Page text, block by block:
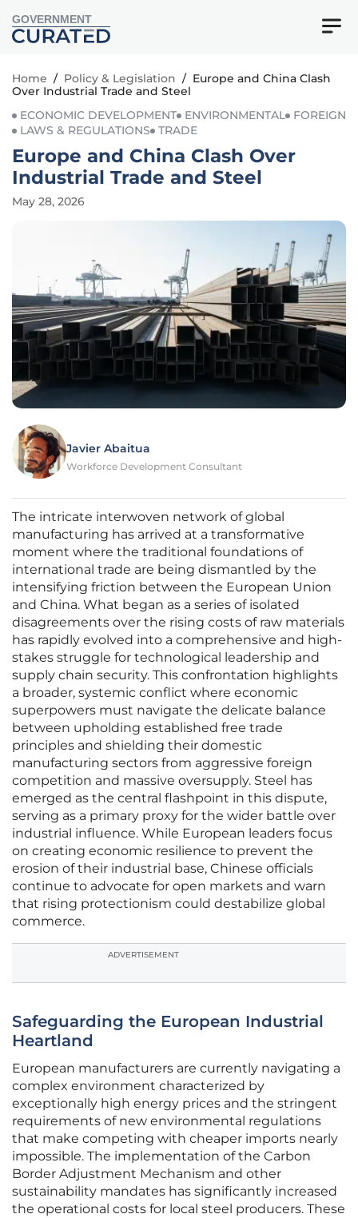
GOVERNMENT
Home / Policy & Legislation / Europe and China Clash
Over Industrial Trade and Steel
ECONOMIC DEVELOPMENT
ENVIRONMENTAL
FOREIGN
LAWS & REGULATIONS
TRADE
Europe and China Clash Over
Industrial Trade and Steel
May 28, 2026
Javier Abaitua
Workforce Development Consultant
The intricate interwoven network of global
manufacturing has arrived at a transformative
moment where the traditional foundations of
international trade are being dismantled by the
intensifying friction between the European Union
and China. What began as a series of isolated
disagreements over the rising costs of raw materials
has rapidly evolved into a comprehensive and high-
stakes struggle for technological leadership and
supply chain security. This confrontation highlights
a broader, systemic conflict where economic
superpowers must navigate the delicate balance
between upholding established free trade
principles and shielding their domestic
manufacturing sectors from aggressive foreign
competition and massive oversupply. Steel has
emerged as the central flashpoint in this dispute,
serving as a primary proxy for the wider battle over
industrial influence. While European leaders focus
on creating economic resilience to prevent the
erosion of their industrial base, Chinese officials
continue to advocate for open markets and warn
that rising protectionism could destabilize global
commerce.
ADVERTISEMENT
Safeguarding the European Industrial
Heartland
European manufacturers are currently navigating a
complex environment characterized by
exceptionally high energy prices and the stringent
requirements of new environmental regulations
that make competing with cheaper imports nearly
impossible. The implementation of the Carbon
Border Adjustment Mechanism and other
sustainability mandates has significantly increased
the operational costs for local steel producers. These